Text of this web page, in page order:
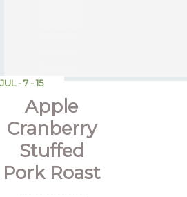
JUL - 7 - 15
Apple
Cranberry
Stuffed
Pork Roast